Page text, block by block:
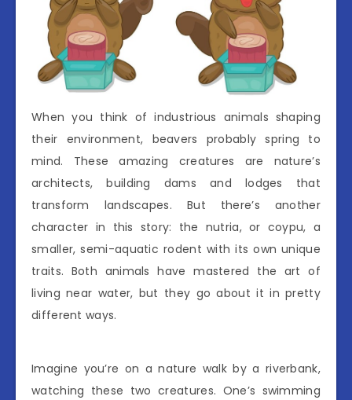
When you think of industrious animals shaping
their environment, beavers probably spring to
mind. These amazing creatures are nature’s
architects, building dams and lodges that
transform landscapes. But there’s another
character in this story: the nutria, or coypu, a
smaller, semi-aquatic rodent with its own unique
traits. Both animals have mastered the art of
living near water, but they go about it in pretty
different ways.
Imagine you’re on a nature walk by a riverbank,
watching these two creatures. One’s swimming